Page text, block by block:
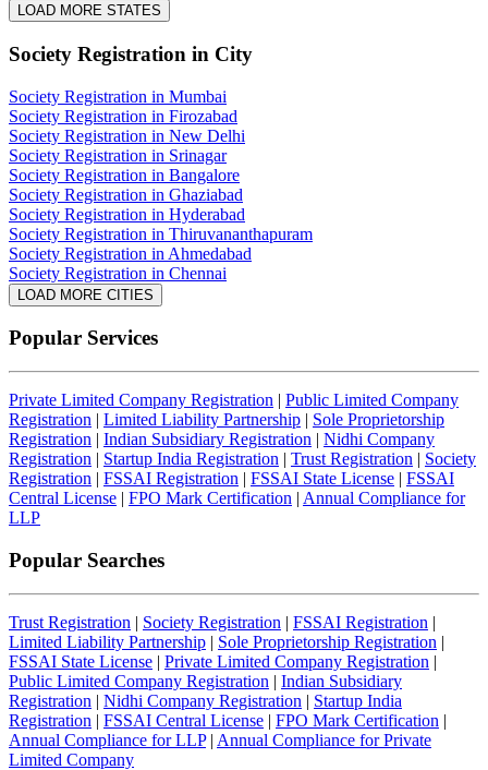
LOAD MORE STATES
Society Registration in City
Society Registration in Mumbai
Society Registration in Firozabad
Society Registration in New Delhi
Society Registration in Srinagar
Society Registration in Bangalore
Society Registration in Ghaziabad
Society Registration in Hyderabad
Society Registration in Thiruvananthapuram
Society Registration in Ahmedabad
Society Registration in Chennai
LOAD MORE CITIES
Popular Services
Private Limited Company Registration | Public Limited Company
Registration | Limited Liability Partnership | Sole Proprietorship
Registration | Indian Subsidiary Registration | Nidhi Company
Registration | Startup India Registration | Trust Registration | Society
Registration | FSSAI Registration | FSSAI State License | FSSAI
Central License | FPO Mark Certification | Annual Compliance for
LLP
Popular Searches
Trust Registration | Society Registration | FSSAI Registration |
Limited Liability Partnership | Sole Proprietorship Registration |
FSSAI State License | Private Limited Company Registration |
Public Limited Company Registration | Indian Subsidiary
Registration | Nidhi Company Registration | Startup India
Registration | FSSAI Central License | FPO Mark Certification |
Annual Compliance for LLP| Annual Compliance for Private
Limited Company